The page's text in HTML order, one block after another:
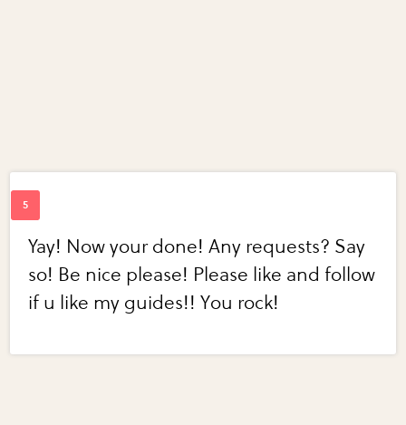
Yay! Now your done! Any requests? Say
so! Be nice please! Please like and follow
if u like my guides!! You rock!